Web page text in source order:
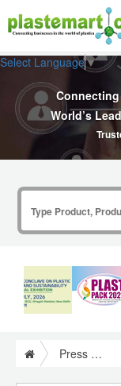
Select Language▼
World’s
Press Release